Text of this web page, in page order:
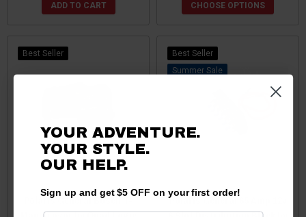
ADD TO CART CHOOSE OPTIONS
Best Seller
Polaris General Bosch T-
Best Seller
Sale
Polaris General 65 Amp 12v
YOUR ADVENTURE.
YOUR STYLE.
OUR HELP.
Sign up and get $5 OFF on your first order!